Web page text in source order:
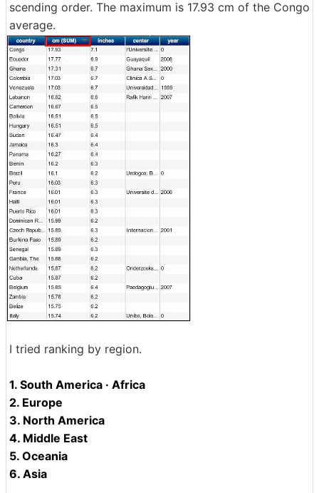
scending order. The maximum is 17.93 cm of the Congo
average.
I tried ranking by region.
1. South America · Africa
2. Europe
3. North America
4. Middle East
5. Oceania
6. Asia